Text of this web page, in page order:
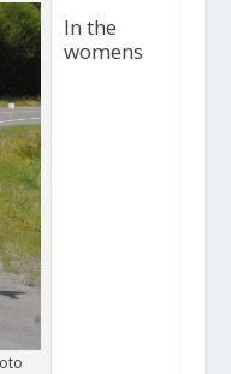
In the
womens